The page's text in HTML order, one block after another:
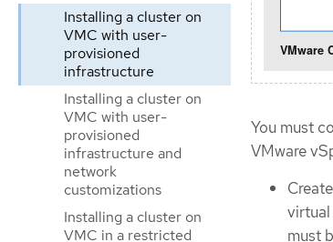
Installing a cluster on
VMC with user-
provisioned
infrastructure
Installing a cluster on
VMC with user-
provisioned
infrastructure and
network
customizations
Installing a cluster on
VMC in a restricted
You must
VMware
virtual
must